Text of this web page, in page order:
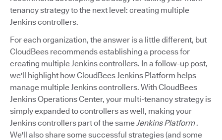
tenancy strategy to the next level: creating multiple
Jenkins controllers.
For each organization, the answer is a little different, but
CloudBees recommends establishing a process for
creating multiple Jenkins controllers. In a follow-up post,
we'll highlight how CloudBees Jenkins Platform helps
manage multiple Jenkins controllers. With CloudBees
Jenkins Operations Center, your multi-tenancy strategy is
simply expanded to controllers as well, making your
Jenkins controllers part of the sameJenkins Platform.
We'll also share some successful strategies (and some